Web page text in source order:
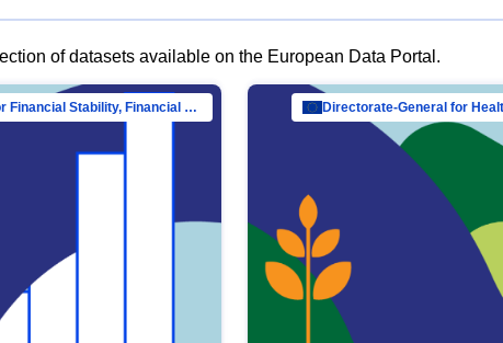
of datasets available on the European Data Portal.
Directorate-General for Financial Stability, Financial Services and Capital Mar… Directorate-General for